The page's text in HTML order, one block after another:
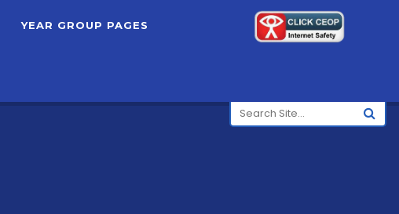
YEAR GROUP PAGES